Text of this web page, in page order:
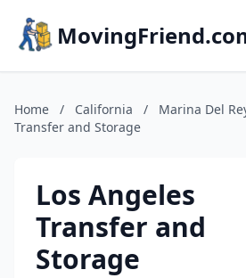
Home / California / Marina Del
Transfer and Storage
Los Angeles
Transfer and
Storage